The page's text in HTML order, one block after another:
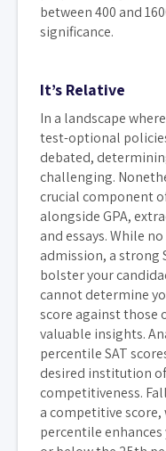
between 400 and
significance.
It’s Relative
In a landscape
test-optional
debated,
challenging.
crucial component
alongside GPA,
and essays. While
admission, a strong
bolster your
cannot determine
score against those
valuable insights.
percentile SAT
desired institution
competitiveness.
a competitive
percentile